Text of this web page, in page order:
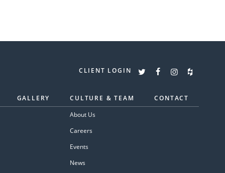
CLIENT LOGIN
GALLERY
CULTURE & TEAM
About Us
Careers
Events
News
CONTACT